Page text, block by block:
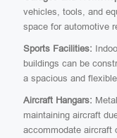
vehicles, tools, and
space for automotive
Sports Facilities:
buildings can be
a spacious and
Aircraft Hangars:
maintaining aircraft
accommodate aircraft